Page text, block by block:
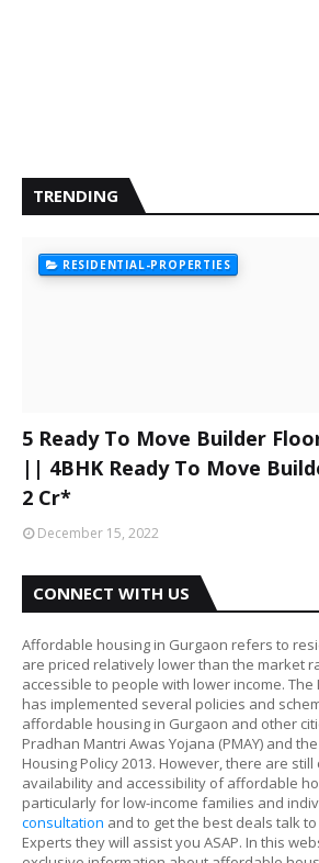
TRENDING
RESIDENTIAL-PROPERTIES
5 Ready To Move Builder
|| 4BHK Ready To Move
2 Cr*
December 15, 2022
CONNECT WITH US
Affordable housing in Gurgaon refers to
are priced relatively lower than the market
accessible to people with lower income.
has implemented several policies and
affordable housing in Gurgaon and other
Pradhan Mantri Awas Yojana (PMAY) and
Housing Policy 2013. However, there are
availability and accessibility of affordable
particularly for low-income families and
consultation and to get the best deals talk
Experts they will assist you ASAP. In this